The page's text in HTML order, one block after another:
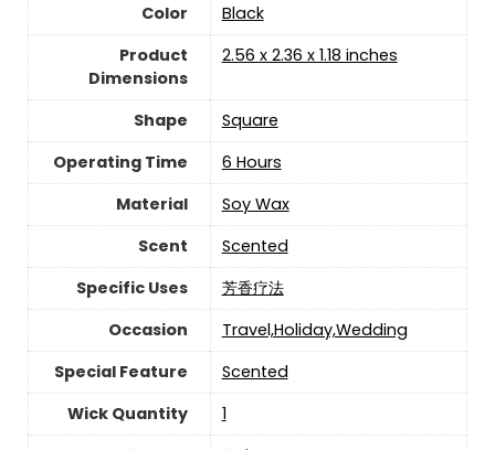
Color
‎Black
Product
Dimensions
‎2.56 x 2.36 x 1.18 inches
Shape
‎Square
Operating Time
‎6 Hours
Material
‎Soy Wax
Scent
‎Scented
Specific Uses
‎芳香疗法
Occasion
‎Travel,Holiday,Wedding
Special Feature
‎Scented
Wick Quantity
‎1